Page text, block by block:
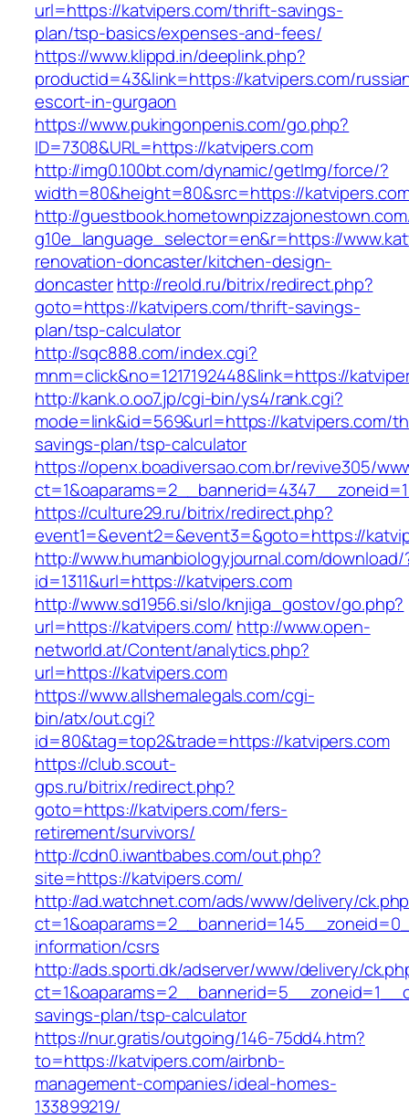
url=https://katvipers.com/thrift-savings-
plan/tsp-basics/expenses-and-fees/
https://www.klippd.in/deeplink.php?
productid=43&link=https://katvipers.com/
escort-in-gurgaon
https://www.pukingonpenis.com/go.php?
ID=7308&URL=https://katvipers.com
http://img0.100bt.com/dynamic/getImg/force/?
width=80&height=80&src=https://
http://
g10e_language_selector=en&r=https://
renovation-doncaster/kitchen-design-
doncasterhttp://reold.ru/bitrix/redirect.php?
goto=https://katvipers.com/thrift-savings-
plan/tsp-calculator
http://sqc888.com/index.cgi?
mnm=click&no=1217192448&link=https://
http://kank.o.oo7.jp/cgi-bin/ys4/rank.cgi?
mode=link&id=569&url=https://katvipers.com/
savings-plan/tsp-calculator
https://openx.boadiversao.com.br/revive305/
https://culture29.ru/bitrix/redirect.php?
event1=&event2=&event3=&goto=https://
http://www.humanbiologyjournal.com/download/
id=1311&url=https://katvipers.com
http://www.sd1956.si/slo/knjiga_gostov/go.php?
url=https://katvipers.com/ http://www.open-
networld.at/Content/analytics.php?
url=https://katvipers.com
https://www.allshemalegals.com/cgi-
bin/atx/out.cgi?
id=80&tag=top2&trade=https://katvipers.com
https://club.scout-
gps.ru/bitrix/redirect.php?
goto=https://katvipers.com/fers-
retirement/survivors/
http://cdn0.iwantbabes.com/out.php?
site=https://katvipers.com/
http://ad.watchnet.com/ads/www/delivery/
information/csrs
http://ads.sporti.dk/adserver/www/delivery/
savings-plan/tsp-calculator
https://nur.gratis/outgoing/146-75dd4.htm?
to=https://katvipers.com/airbnb-
management-companies/ideal-homes-
133899219/